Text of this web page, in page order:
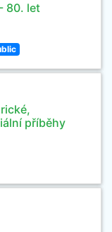
80. let
příběhy